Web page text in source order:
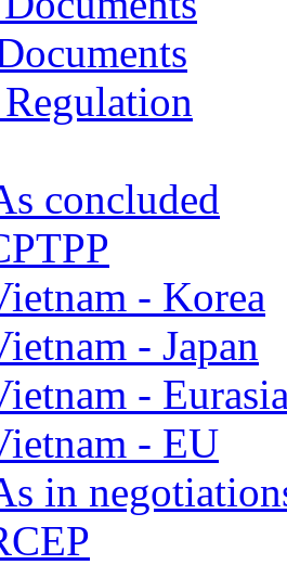
concluded
- Korea
- Japan
-
- EU
in